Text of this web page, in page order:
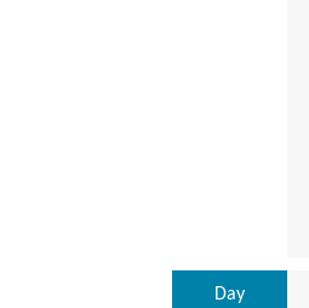
Day